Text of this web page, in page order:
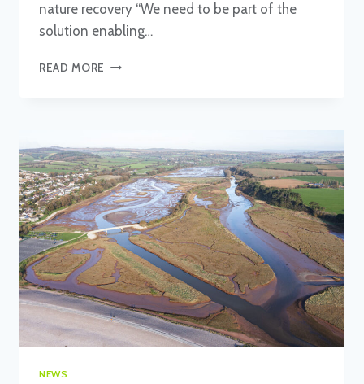
nature recovery “We need to be part of the
solution enabling…
READ MORE CLINTON
KNIGHT
FRANK’S
RURAL
REPORT
NEWS